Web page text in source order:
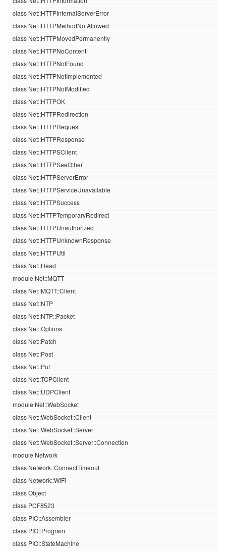
class Net::HTTPInternalServerError
class Net::HTTPMethodNotAllowed
class Net::HTTPMovedPermanently
class Net::HTTPNoContent
class Net::HTTPNotFound
class Net::HTTPNotImplemented
class Net::HTTPNotModified
class Net::HTTPOK
class Net::HTTPRedirection
class Net::HTTPRequest
class Net::HTTPResponse
class Net::HTTPSClient
class Net::HTTPSeeOther
class Net::HTTPServerError
class Net::HTTPServiceUnavailable
class Net::HTTPSuccess
class Net::HTTPTemporaryRedirect
class Net::HTTPUnauthorized
class Net::HTTPUnknownResponse
class Net::HTTPUtil
class Net::Head
module Net::MQTT
class Net::MQTT::Client
class Net::NTP
class Net::NTP::Packet
class Net::Options
class Net::Patch
class Net::Post
class Net::Put
class Net::TCPClient
class Net::UDPClient
module Net::WebSocket
class Net::WebSocket::Client
class Net::WebSocket::Server
class Net::WebSocket::Server::Connection
module Network
class Network::ConnectTimeout
class Network::WiFi
class Object
class PCF8523
class PIO::Assembler
class PIO::Program
class PIO::StateMachine